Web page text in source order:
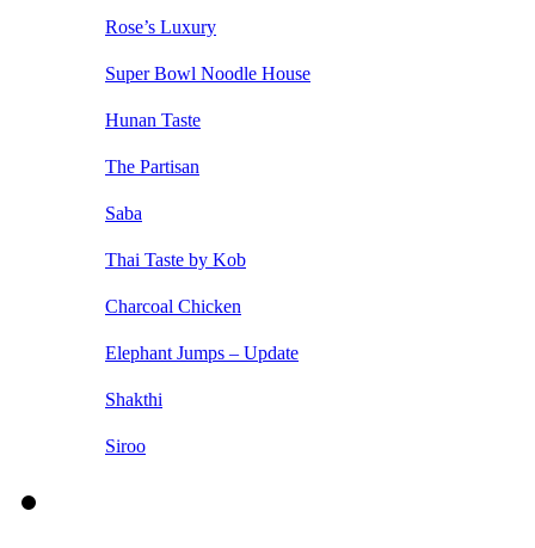
Rose’s Luxury
Super Bowl Noodle House
Hunan Taste
The Partisan
Saba
Thai Taste by Kob
Charcoal Chicken
Elephant Jumps – Update
Shakthi
Siroo